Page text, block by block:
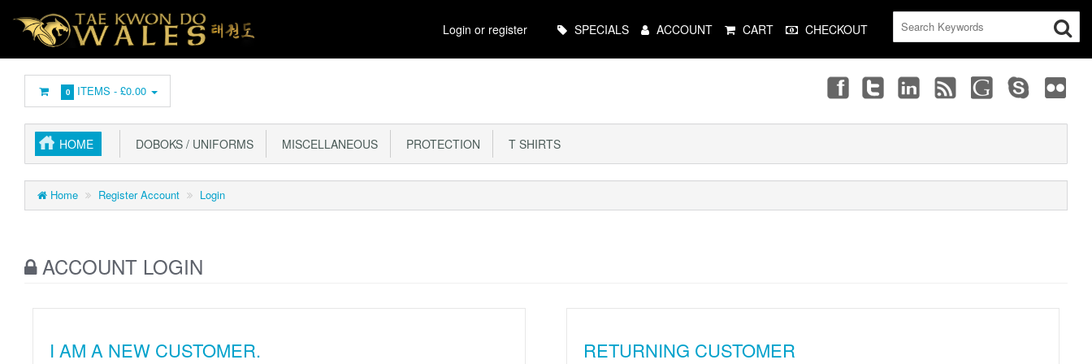
Login or register
Menu SPECIALS ACCOUNT CART CHECKOUT
0 ITEMS -£0.00
HOME DOBOKS / UNIFORMS MISCELLANEOUS PROTECTION T SHIRTS
Home Register Account Login
ACCOUNT LOGIN
I AM A NEW CUSTOMER. RETURNING CUSTOMER